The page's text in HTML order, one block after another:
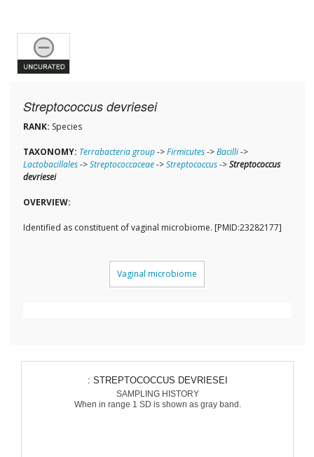
Streptococcus devriesei
RANK: Species
TAXONOMY: Terrabacteria group->Firmicutes->Bacilli->
Lactobacillales->Streptococcaceae->Streptococcus->Streptococcus
devriesei
OVERVIEW:
Identified as constituent of vaginal microbiome. [PMID:23282177]
Vaginal microbiome
: STREPTOCOCCUS DEVRIESEI
SAMPLING HISTORY
When in range 1 SD is shown as gray band.